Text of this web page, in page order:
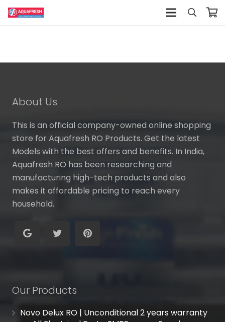
About Us
This is an official company-owned online shopping
store for Aquafresh RO Products. Get the latest
Models with the best offers and benefits. In India,
Aquafresh RO has been researching and
manufacturing high-tech products and also
makes it affordable pricing to reach every
household.
Our Products
Novo Delux RO | Unconditional 2 years warranty